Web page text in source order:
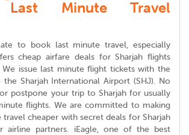
Last Minute Travel
to book last minute travel, especially
cheap airfare deals for Sharjah flights
issue last minute flight tickets with the
Sharjah International Airport (SHJ). No
postpone your trip to Sharjah for usually
flights. We are committed to making
cheaper with secret deals for Sharjah
airline partners. iEagle, one of the best